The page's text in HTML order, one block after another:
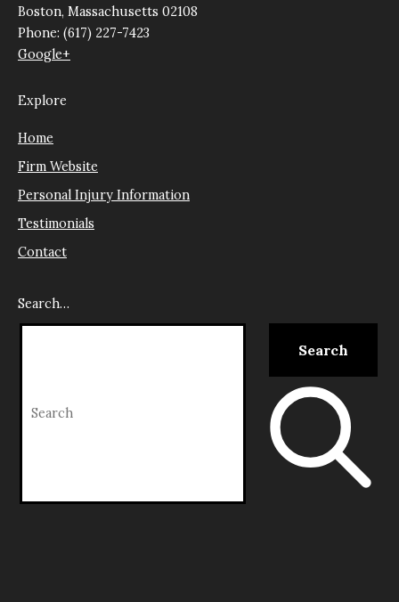
Boston, Massachusetts 02108
Phone: (617) 227-7423
Google+
Explore
Home
Firm Website
Personal Injury Information
Testimonials
Contact
Search…